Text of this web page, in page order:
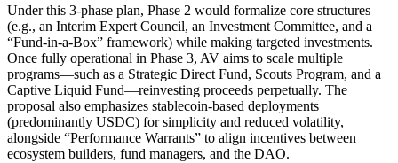
Under this 3-phase plan, Phase 2 would formalize core structures
(e.g., an Interim Expert Council, an Investment Committee, and a
“Fund-in-a-Box” framework) while making targeted investments.
Once fully operational in Phase 3, AV aims to scale multiple
programs—such as a Strategic Direct Fund, Scouts Program, and a
Captive Liquid Fund—reinvesting proceeds perpetually. The
proposal also emphasizes stablecoin-based deployments
(predominantly USDC) for simplicity and reduced volatility,
alongside “Performance Warrants” to align incentives between
ecosystem builders, fund managers, and the DAO.